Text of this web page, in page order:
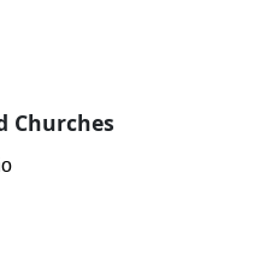
Churches